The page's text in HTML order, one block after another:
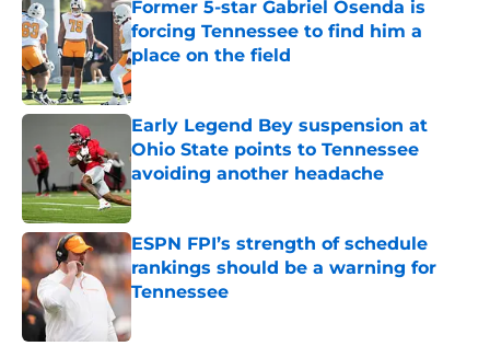
Former 5-star Gabriel Osenda is
forcing Tennessee to find him a
place on the field
Published by on Invalid Date
Early Legend Bey suspension at
Ohio State points to Tennessee
avoiding another headache
Published by on Invalid Date
ESPN FPI’s strength of schedule
rankings should be a warning for
Tennessee